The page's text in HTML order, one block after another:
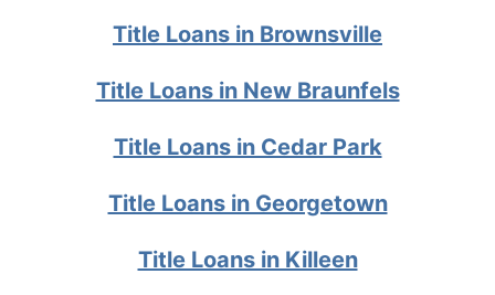
Title Loans in Brownsville
Title Loans in New Braunfels
Title Loans in Cedar Park
Title Loans in Georgetown
Title Loans in Killeen